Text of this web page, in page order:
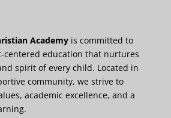
Academyis committed to
centered education that nurtures
spirit of every child. Located in
community, we strive to
academic excellence, and a